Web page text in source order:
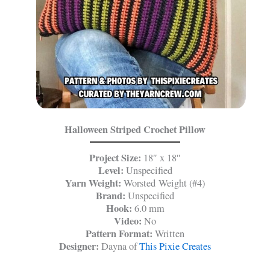
Halloween Striped Crochet Pillow
Project Size: 18″ x 18″
Level: Unspecified
Yarn Weight: Worsted Weight (#4)
Brand: Unspecified
Hook: 6.0 mm
Video: No
Pattern Format: Written
Designer: Dayna ofThis Pixie Creates